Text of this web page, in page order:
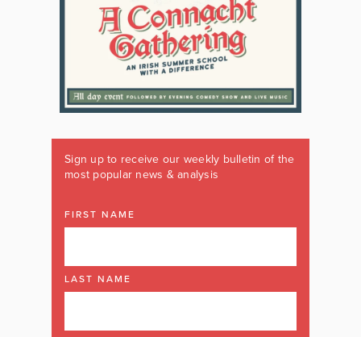
Sign up to receive our weekly bulletin of the
most popular news & analysis
FIRST NAME
LAST NAME